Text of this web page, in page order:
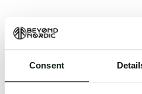
Consent
An unknown error has